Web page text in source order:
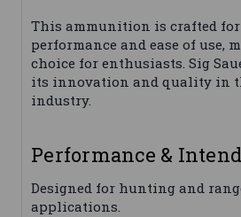
This ammunition is crafted
performance and ease of use,
choice for enthusiasts. Sig
its innovation and quality in
industry.
Performance &
Designed for hunting and
applications.